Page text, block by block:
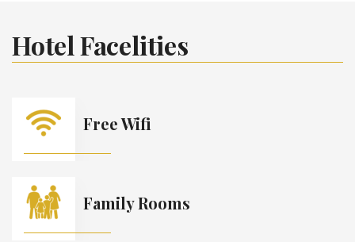
Hotel Facelities
Free Wifi
Family Rooms